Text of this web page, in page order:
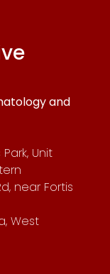
and
Unit
near Fortis
West